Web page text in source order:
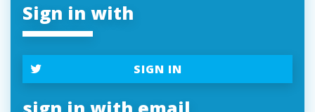
Sign in with
SIGN IN